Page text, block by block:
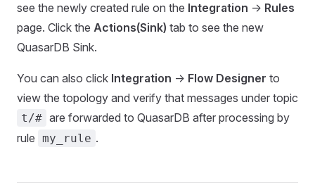
see the newly created rule on the Integration -> Rules
page. Click the Actions(Sink) tab to see the new
QuasarDB Sink.
You can also click Integration -> Flow Designer to
view the topology and verify that messages under topic
t/# are forwarded to QuasarDB after processing by
rule my_rule .